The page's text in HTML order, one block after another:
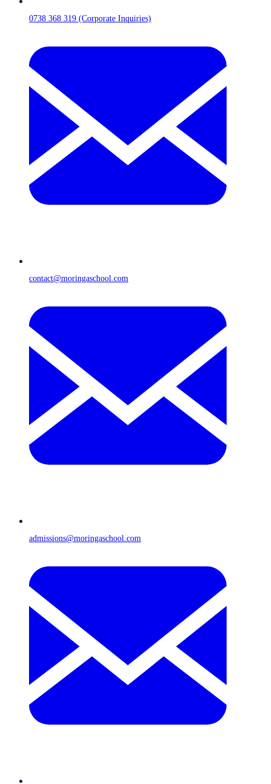
0738 368 319 (Corporate Inquiries)
contact@moringaschool.com
admissions@moringaschool.com